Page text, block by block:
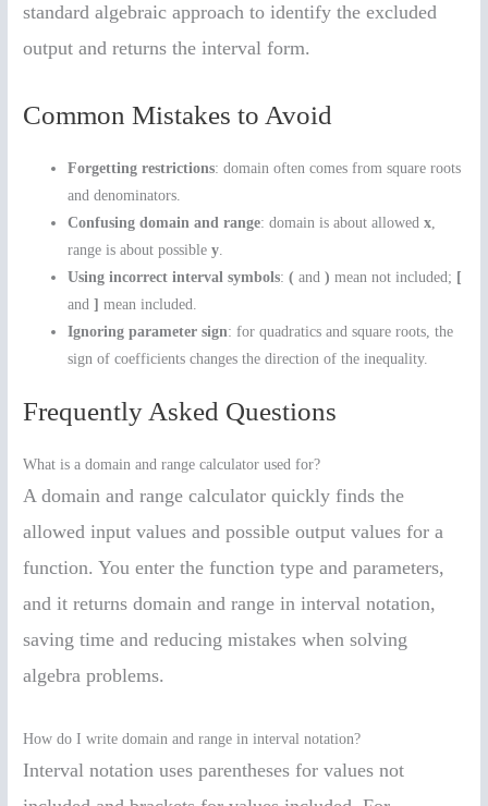
standard algebraic approach to identify the excluded
output and returns the interval form.
Common Mistakes to Avoid
Forgetting restrictions: domain often comes from square roots
and denominators.
Confusing domain and range: domain is about allowedx
range is about possibley
Using incorrect interval symbols:( and) mean not included; [
and] mean included.
Ignoring parameter sign: for quadratics and square roots, the
sign of coefficients changes the direction of the inequality.
Frequently Asked Questions
What is a domain and range calculator used for?
A domain and range calculator quickly finds the
allowed input values and possible output values for a
function. You enter the function type and parameters,
and it returns domain and range in interval notation,
saving time and reducing mistakes when solving
algebra problems.
How do I write domain and range in interval notation?
Interval notation uses parentheses for values not